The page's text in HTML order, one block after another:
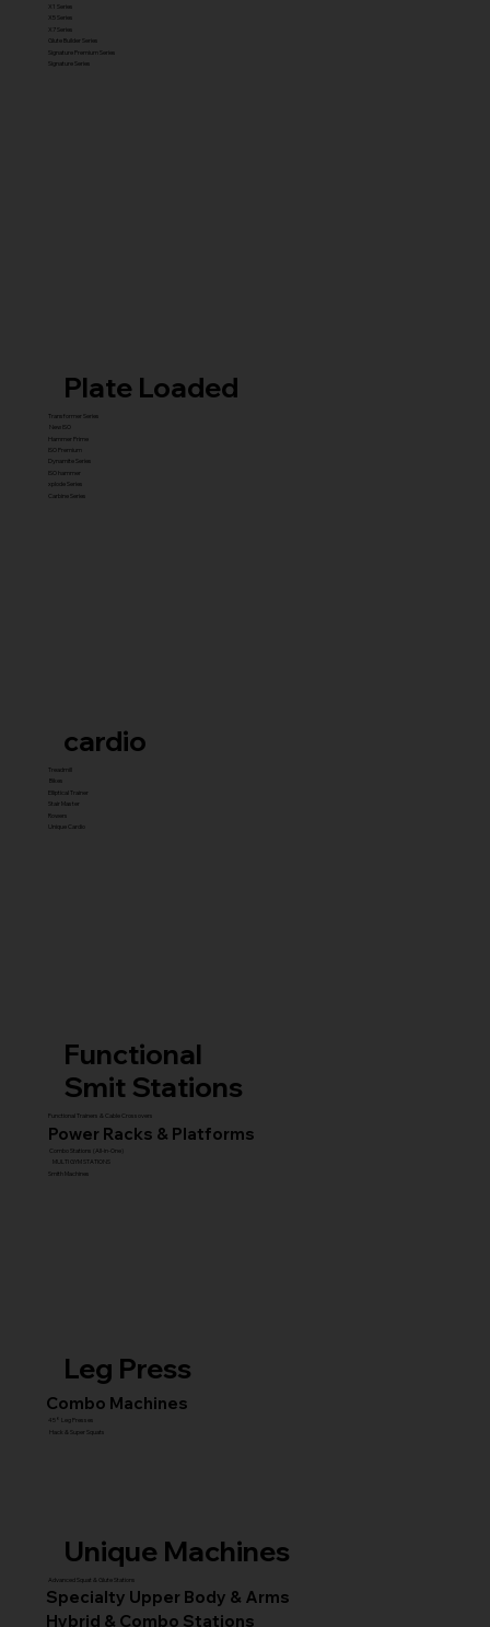
cardio
Treadmill
Bikes
Elliptical Trainer
Stair Master
Rowers
Unique Cardio
X1 Series
X5 Series
X7 Series
Glute Builder Series
Signature Premium Series
Signature Series
Plate Loaded
Transformer Series
New ISO
Hammer Prime
ISO Premium
Dynamite Series
ISO hammer
xplode Series
Carbine Series
Functional
Smit Stations
Functional Trainers & Cable Crossovers
Combo Stations (All-in-One)
Smith Machines
MULTI GYM STATIONS
Power Racks & Platforms
Leg Press
Combo Machines
45° Leg Presses
Hack & Super Squats
Unique Machines
Advanced Squat & Glute Stations
Specialty Upper Body & Arms
Hybrid & Combo Stations